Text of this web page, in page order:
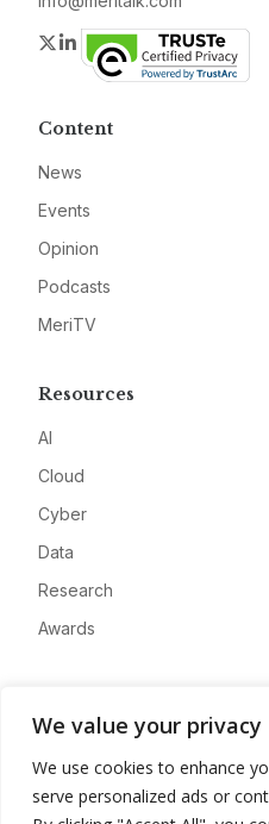
We value your privacy
We use cookies to enhance
serve personalized ads or
Twitter
LinkedIn
Content
News
Events
Opinion
Podcasts
MeriTV
Resources
AI
Cloud
Cyber
Data
Research
Awards
Advertise
Contact